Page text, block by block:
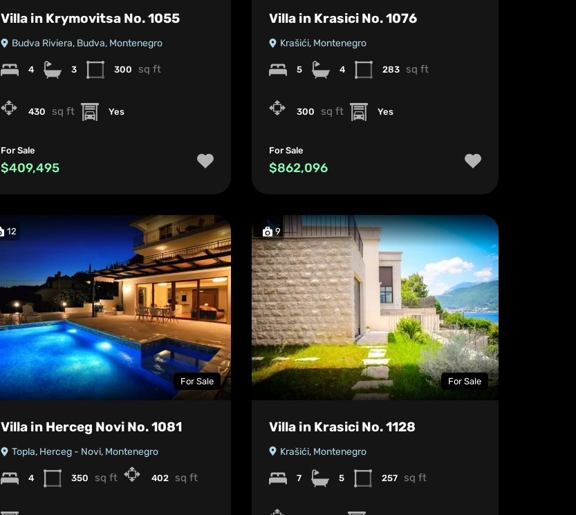
Villa in Krymovitsa No. 1055
Budva Riviera, Budva, Montenegro
4 3 300 sq ft
430 sq ft Yes
For Sale
$409,495
Villa in Krasici No. 1076
Krašići, Montenegro
5 4 283 sq ft
300 sq ft Yes
For Sale
$862,096
12
For Sale
Villa in Herceg Novi No. 1081
Topla, Herceg - Novi, Montenegro
4 350 sq ft 402 sq ft
9
For Sale
Villa in Krasici No. 1128
Krašići, Montenegro
7 5 257 sq ft